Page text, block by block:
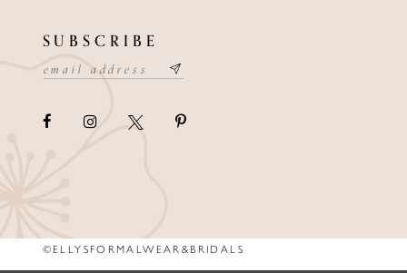
SUBSCRIBE
©ELLYSFORMALWEAR&BRIDALS